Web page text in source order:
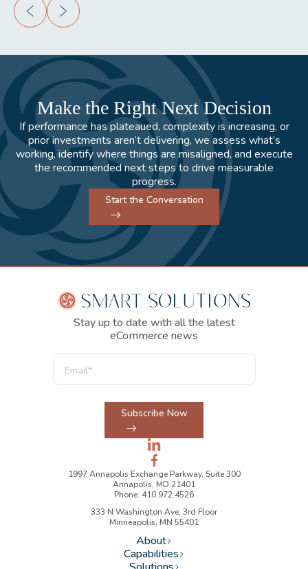
Make the Right Next Decision
If performance has plateaued, complexity is increasing, or
prior investments aren’t delivering, we assess what’s
working, identify where things are misaligned, and execute
the recommended next steps to drive measurable
progress.
Start the Conversation
Stay up to date with all the latest
eCommerce news
Subscribe Now
1997 Annapolis Exchange Parkway, Suite 300
Annapolis, MD 21401
Phone: 410.972.4526
333 N Washington Ave, 3rd Floor
Minneapolis, MN 55401
About
Capabilities